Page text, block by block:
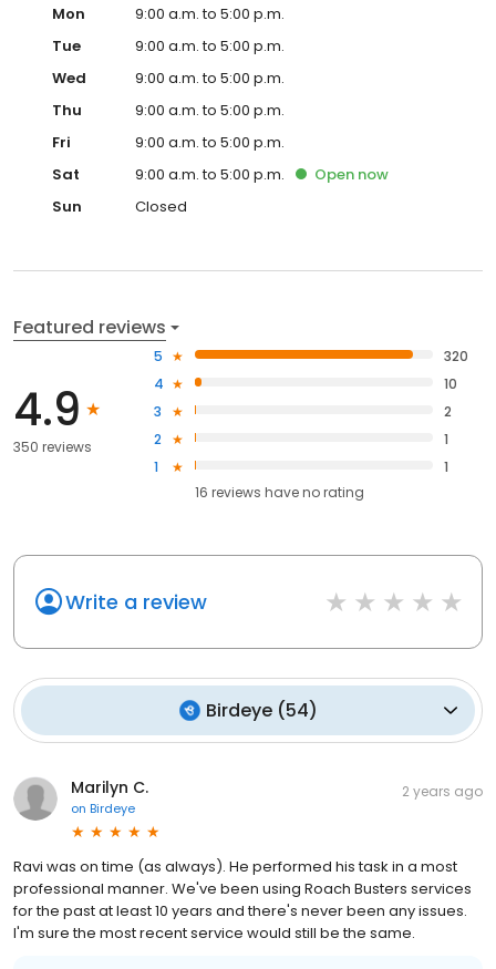
Mon
9:00 a.m. to 5:00 p.m.
Tue
9:00 a.m. to 5:00 p.m.
Wed
9:00 a.m. to 5:00 p.m.
Thu
9:00 a.m. to 5:00 p.m.
Fri
9:00 a.m. to 5:00 p.m.
Sat
9:00 a.m. to 5:00 p.m. Open now
Sun
Closed
Featured reviews
4.9
350 reviews
5
320
4
10
3
2
2
1
1
1
16 reviews haveno rating
Write a review
Birdeye(54)
Marilyn C.
on Birdeye
2 years ago
Ravi was on time (as always). He performed his task in a most
professional manner. We've been using Roach Busters services
for the past at least 10 years and there's never been any issues.
I'm sure the most recent service would still be the same.